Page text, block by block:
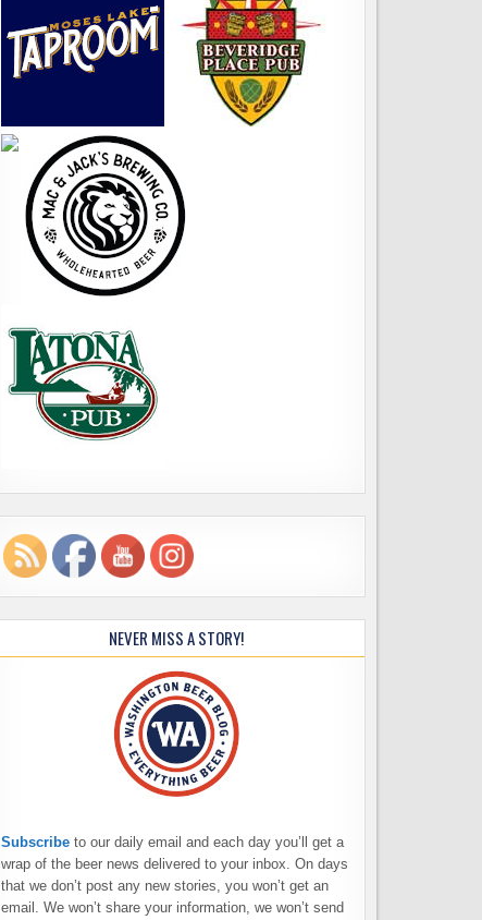
NEVER MISS A STORY!
Subscribe to our daily email and each day you’ll get a
wrap of the beer news delivered to your inbox. On days
that we don’t post any new stories, you won’t get an
email. We won’t share your information, we won’t send